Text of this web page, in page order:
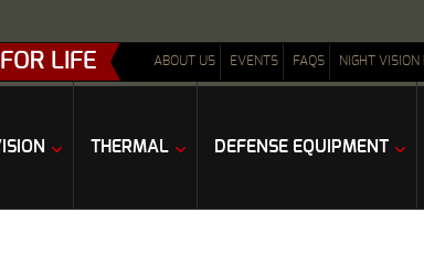
LIFE ABOUT US EVENTS FAQS NIGHT VISION
THERMAL DEFENSE EQUIPMENT